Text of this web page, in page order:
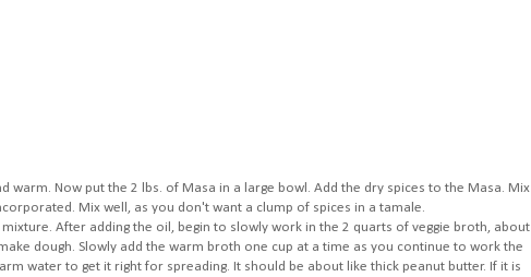
warm. Now put the 2 lbs. of Masa in a large bowl. Add the dry spices to the Masa. Mix
Mix well, as you don't want a clump of spices in a tamale.
After adding the oil, begin to slowly work in the 2 quarts of veggie broth, about
dough. Slowly add the warm broth one cup at a time as you continue to work the
water to get it right for spreading. It should be about like thick peanut butter. If it is